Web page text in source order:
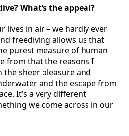
What’s the appeal?
lives in air – we hardly ever
freediving allows us that
purest measure of human
from that the reasons I
sheer pleasure and
and the escape from
It’s a very different
we come across in our